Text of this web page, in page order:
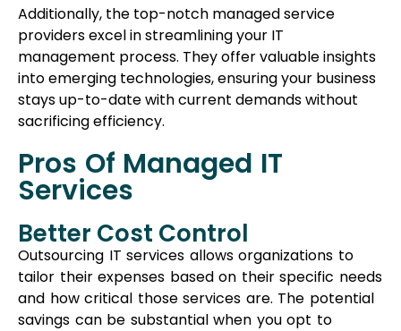
Better Cost Control
Outsourcing IT services allows organizations to
tailor their expenses based on their specific needs
and how critical those services are. The potential
savings can be substantial when you opt to
outsource your IT services.
Managed IT services can result in savings of up to
70% on salaries alone. Moreover, remote work
for physical presence in the office, leading to
additional savings on office space, equipment, and
related costs.
Benefits of Managed IT